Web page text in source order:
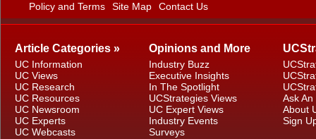
Policy and Terms Site Map Contact Us
Article Categories »
UC Information
UC Views
UC Research
UC Resources
UC Newsroom
UC Experts
UC Webcasts
Opinions and More
Industry Buzz
Executive Insights
In The Spotlight
UCStrategies Views
UC Expert Views
Industry Events
Surveys
Ask
About
Sign